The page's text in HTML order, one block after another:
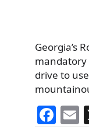
Georgia’s
drive to
F
a
E